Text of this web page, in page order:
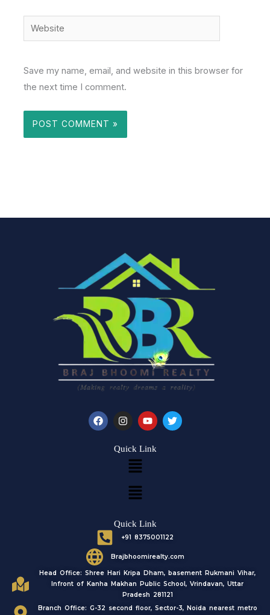
Website
Save my name, email, and website in this browser for
the next time I comment.
F
a
c
I
n
a
m
Y
o
u
u
T
w
i
Quick Link
Menu
Menu
Quick Link
+91 8375001122
Brajbhoomirealty.com
Head Office: Shree Hari Kripa Dham, basement Rukmani Vihar,
Infront of Kanha Makhan Public School, Vrindavan, Uttar
Pradesh 281121
Branch Office: G-32 second floor, Sector-3, Noida nearest metro